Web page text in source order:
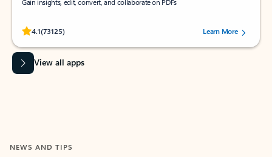
Gain insights, edit, convert, and collaborate on PDFs
4.1(73125)
Rated (#=ratingAverage#) stars out of 5 stars, by 73125 users.Learn More
View all apps
NEWS AND TIPS